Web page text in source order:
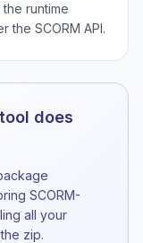
the runtime
SCORM API.
does
SCORM-
all your
zip.